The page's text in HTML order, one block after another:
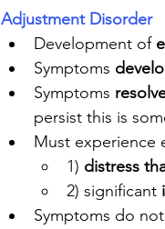
Adjustment Disorder
Development of
Symptoms
Symptoms
persist this is
Must experience
1) distress
2) significant
Symptoms do